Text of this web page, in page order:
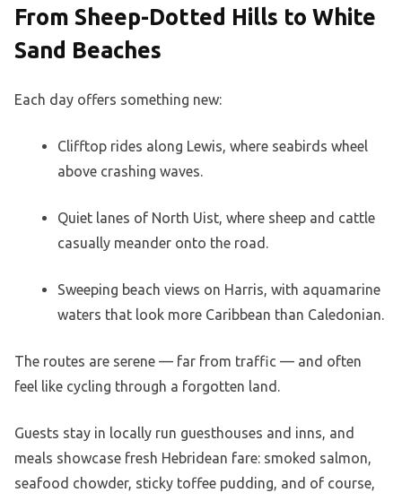
From Sheep-Dotted Hills to White
Sand Beaches
Each day offers something new:
Clifftop rides along Lewis, where seabirds wheel
above crashing waves.
Quiet lanes of North Uist, where sheep and cattle
casually meander onto the road.
Sweeping beach views on Harris, with aquamarine
waters that look more Caribbean than Caledonian.
The routes are serene — far from traffic — and often
feel like cycling through a forgotten land.
Guests stay in locally run guesthouses and inns, and
meals showcase fresh Hebridean fare: smoked salmon,
seafood chowder, sticky toffee pudding, and of course,